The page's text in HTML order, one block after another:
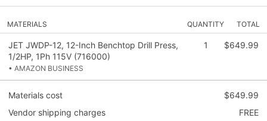
MATERIALS QUANTITY TOTAL
JET JWDP-12, 12-Inch Benchtop Drill Press,
1/2HP, 1Ph 115V (716000)
• AMAZON BUSINESS
1 $649.99
Materials cost
$649.99
Vendor shipping charges
FREE